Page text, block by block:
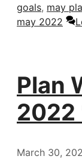
goals, may
may 2022
Plan
2022
March 30,